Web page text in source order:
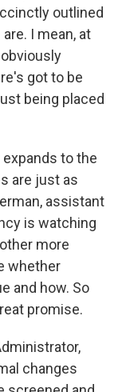
outlined
I mean, at
got to be
being placed
expands to the
are just as
assistant
is watching
more
whether
and how. So
promise.
changes